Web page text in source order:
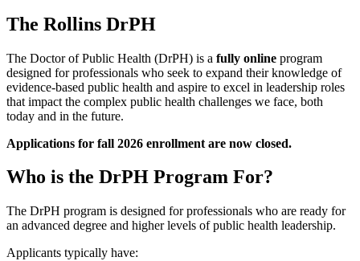
The Rollins DrPH
The Doctor of Public Health (DrPH) is a fully online program
designed for professionals who seek to expand their knowledge of
evidence-based public health and aspire to excel in leadership roles
that impact the complex public health challenges we face, both
today and in the future.
Applications for fall 2026 enrollment are now closed.
Who is the DrPH Program For?
The DrPH program is designed for professionals who are ready for
an advanced degree and higher levels of public health leadership.
Applicants typically have: